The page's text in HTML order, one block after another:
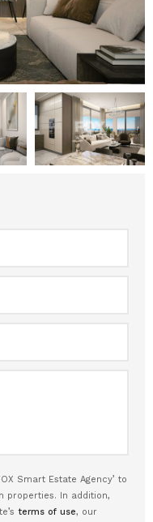
Smart Estate Agency’ to
properties. In addition,
terms of use, our